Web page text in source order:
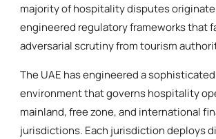
majority of hospitality disputes
engineered regulatory frameworks that
adversarial scrutiny from tourism
The UAE has engineered a
environment that governs hospitality
mainland, free zone, and international
jurisdictions. Each jurisdiction deploys